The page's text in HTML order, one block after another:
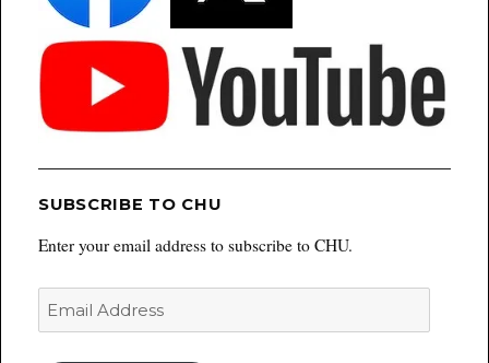
SUBSCRIBE TO CHU
Enter your email address to subscribe to CHU.
Email